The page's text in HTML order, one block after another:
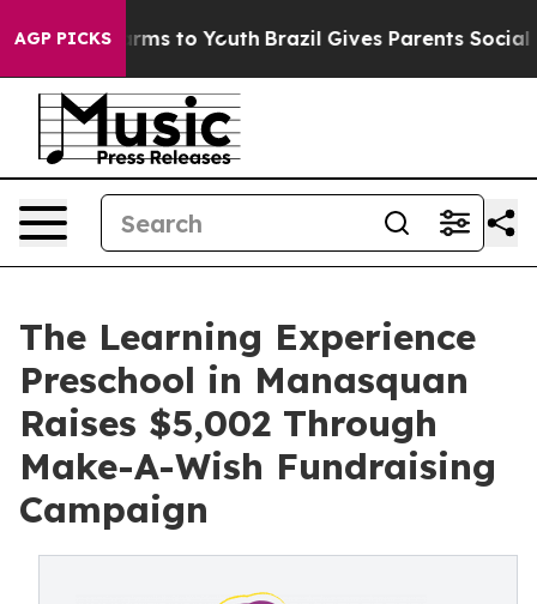
AGP PICKS
Harms to Youth Brazil Gives Parents Social
The Learning Experience
Preschool in Manasquan
Raises $5,002 Through
Make-A-Wish Fundraising
Campaign